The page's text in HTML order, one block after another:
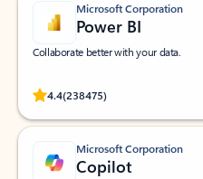
Microsoft Corporation
Power BI
Collaborate better with your data.
4.4(238475)
Rated (#=ratingAverage#) stars
Microsoft Corporation
Copilot